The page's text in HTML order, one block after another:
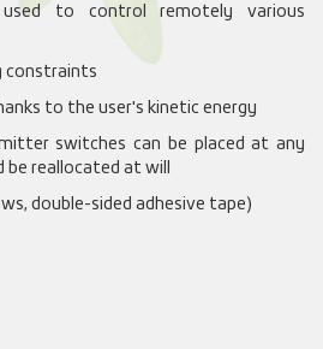
to control remotely various
constraints
to the user's kinetic energy
switches can be placed at any
reallocated at will
double-sided adhesive tape)